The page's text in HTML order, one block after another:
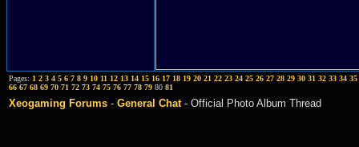
Pages:1 2 3 4 5 6 7 8 9 10 11 12 13 14 15 16 17 18 19 20 21 22 23 24 25 26 27 28 29 30 31 32 33 34 35
66 67 68 69 70 71 72 73 74 75 76 77 78 798081
Xeogaming Forums-General Chat- Official Photo Album Thread